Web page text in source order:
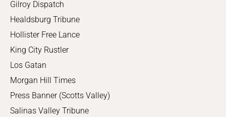
Gilroy Dispatch
Healdsburg Tribune
Hollister Free Lance
King City Rustler
Los Gatan
Morgan Hill Times
Press Banner (Scotts Valley)
Salinas Valley Tribune